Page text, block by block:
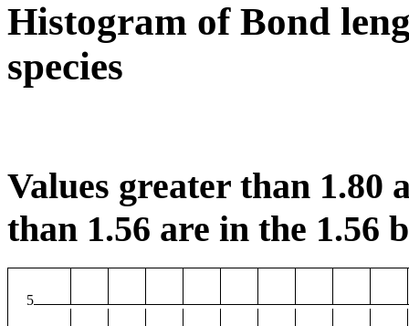
Histogram of Bond
species
Values greater than 1.80
than 1.56 are in the 1.56
5